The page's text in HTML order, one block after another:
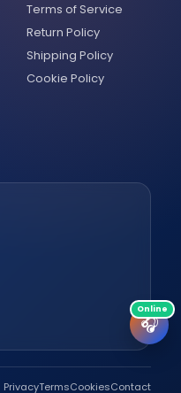
🎧
Terms of Service
Return Policy
Shipping Policy
Cookie Policy
PrivacyTermsCookiesContact